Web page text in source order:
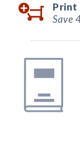
Print
Save